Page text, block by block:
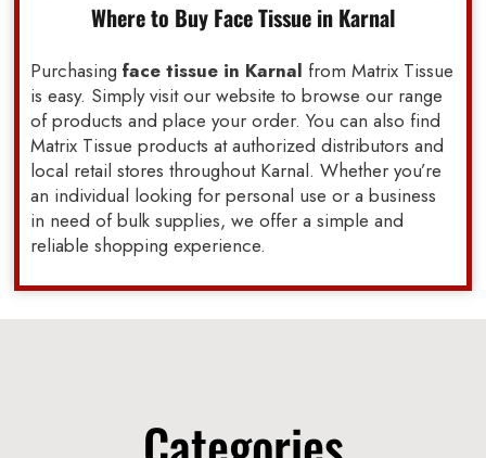
Where to Buy Face Tissue in Karnal
Purchasingface tissue in Karnal from Matrix Tissue
is easy. Simply visit our website to browse our range
of products and place your order. You can also find
Matrix Tissue products at authorized distributors and
local retail stores throughout Karnal. Whether you’re
an individual looking for personal use or a business
in need of bulk supplies, we offer a simple and
reliable shopping experience.